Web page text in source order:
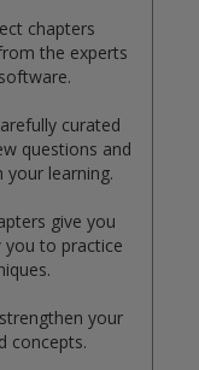
chapters
the experts
curated
questions and
learning.
give you
you to practice
your
concepts.